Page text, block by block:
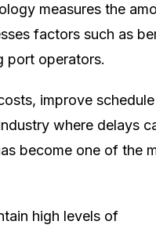
measures the
factors such as
port operators.
improve schedule
where delays
become one of the
high levels of